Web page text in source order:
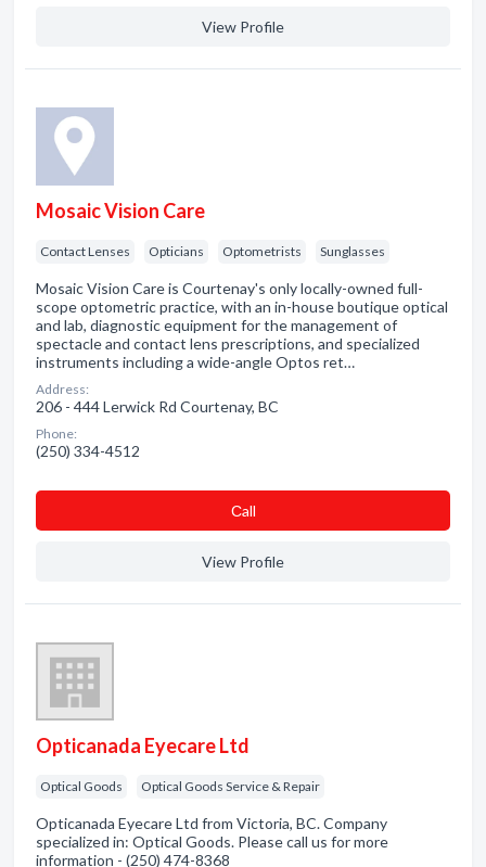
View Profile
Mosaic Vision Care
Contact Lenses Opticians Optometrists Sunglasses
Mosaic Vision Care is Courtenay's only locally-owned full-
scope optometric practice, with an in-house boutique optical
and lab, diagnostic equipment for the management of
spectacle and contact lens prescriptions, and specialized
instruments including a wide-angle Optos ret…
Address:
206 - 444 Lerwick Rd Courtenay, BC
Phone:
(250) 334-4512
Сall
View Profile
Opticanada Eyecare Ltd
Optical Goods Optical Goods Service & Repair
Opticanada Eyecare Ltd from Victoria, BC. Company
specialized in: Optical Goods. Please call us for more
information - (250) 474-8368